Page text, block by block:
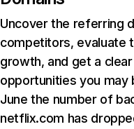
Uncover the referring
competitors, evaluate
growth, and get a
opportunities you may
June the number of
netflix.com has